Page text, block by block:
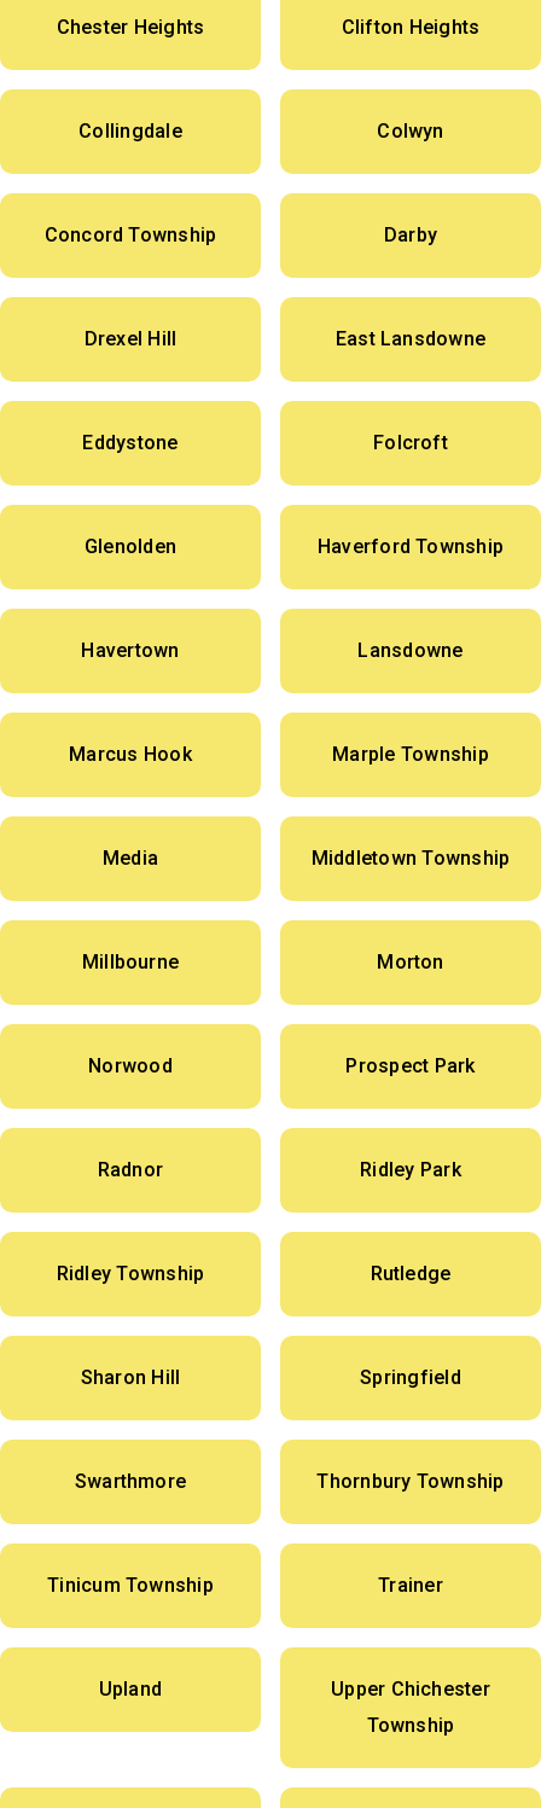
Chester Heights Clifton Heights
Collingdale Colwyn
Concord Township Darby
Drexel Hill East Lansdowne
Eddystone Folcroft
Glenolden Haverford Township
Havertown Lansdowne
Marcus Hook Marple Township
Media Middletown Township
Millbourne Morton
Norwood Prospect Park
Radnor Ridley Park
Ridley Township Rutledge
Sharon Hill Springfield
Swarthmore Thornbury Township
Tinicum Township Trainer
Upland
Upper Chichester
Township